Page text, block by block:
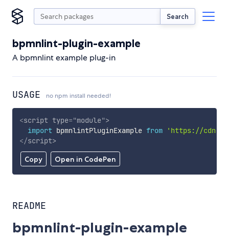
Search
bpmnlint-plugin-example
A bpmnlint example plug-in
USAGE no npm install needed!
Copy Open in CodePen
<script type="module">
import bpmnlintPluginExample from
'https://
</script>
README
bpmnlint-plugin-example